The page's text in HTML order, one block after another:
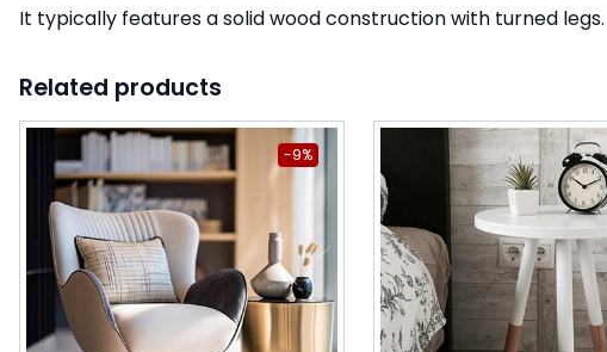
It typically features a solid wood construction with turned legs.
Related products
-9%